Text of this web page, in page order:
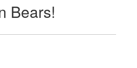
Bears!